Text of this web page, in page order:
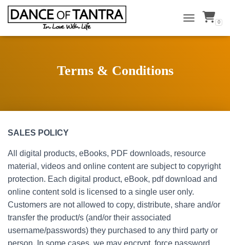
TOGGLE 0
Terms & Conditions
SALES POLICY
All digital products, eBooks, PDF downloads, resource
material, videos and online content are subject to copyright
protection. Each digital product, eBook, pdf download and
online content sold is licensed to a single user only.
Customers are not allowed to copy, distribute, share and/or
transfer the product/s (and/or their associated
username/passwords) they purchased to any third party or
person. In some cases, we may encrypt, force password